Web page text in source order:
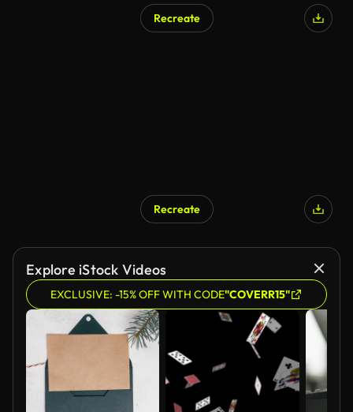
Recreate
Recreate
Explore iStock Videos
EXCLUSIVE: -15% OFF WITH CODE"COVERR15"